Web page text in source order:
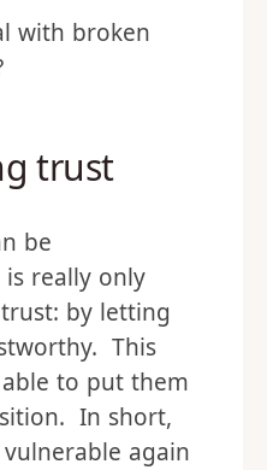
with broken
trust
be
really only
by letting
This
to put them
In short,
again